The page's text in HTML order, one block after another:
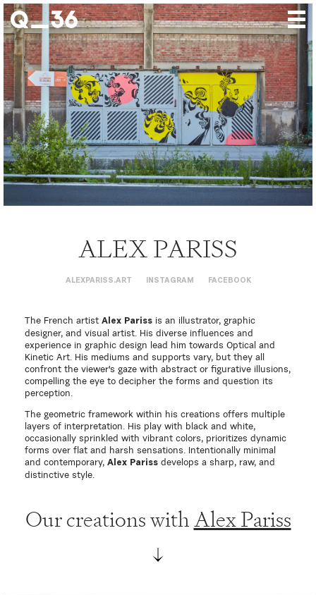
Our creations
Our artists
Where to find us
The gallery
About us
Press
ALEX PARISS
ALEXPARISS.ART INSTAGRAM FACEBOOK
The French artist Alex Pariss is an illustrator, graphic
designer, and visual artist. His diverse influences and
experience in graphic design lead him towards Optical and
Kinetic Art. His mediums and supports vary, but they all
confront the viewer's gaze with abstract or figurative illusions,
compelling the eye to decipher the forms and question its
perception.
The geometric framework within his creations offers multiple
layers of interpretation. His play with black and white,
occasionally sprinkled with vibrant colors, prioritizes dynamic
forms over flat and harsh sensations. Intentionally minimal
and contemporary, Alex Pariss develops a sharp, raw, and
distinctive style.
Our creations withAlex Pariss